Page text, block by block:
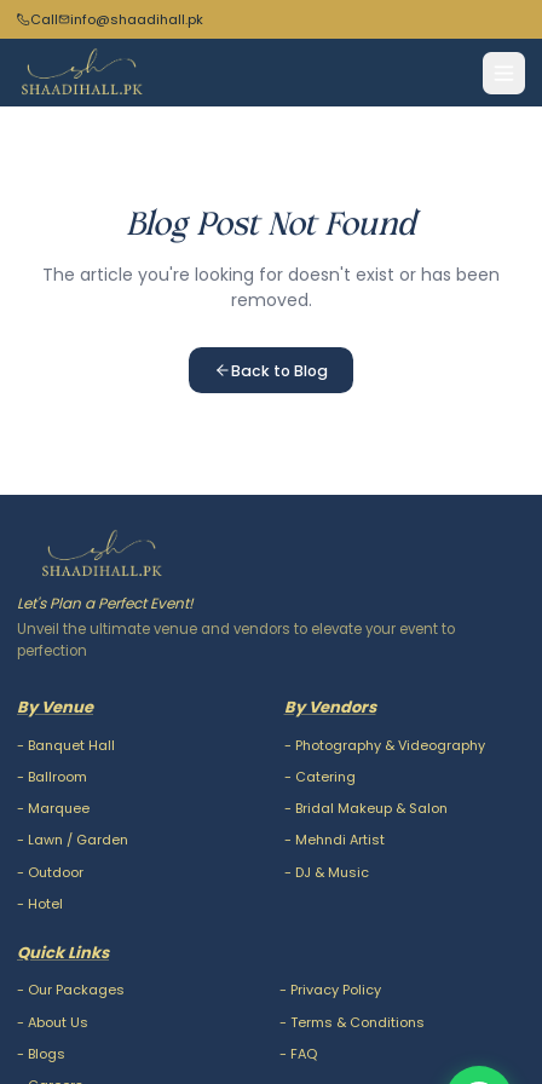
Call info@shaadihall.pk
Blog Post Not Found
The article you're looking for doesn't exist or has been
removed.
Back to Blog
Let's Plan a Perfect Event!
Unveil the ultimate venue and vendors to elevate your event to
perfection
By Venue
- Banquet Hall
- Ballroom
- Marquee
- Lawn / Garden
- Outdoor
- Hotel
By Vendors
- Photography & Videography
- Catering
- Bridal Makeup & Salon
- Mehndi Artist
- DJ & Music
Quick Links
- Our Packages
- About Us
- Blogs
- Privacy Policy
- Terms & Conditions
- FAQ